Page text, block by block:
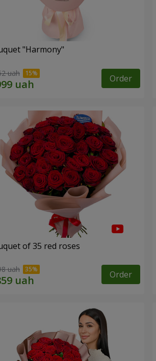
"Harmony"
uah Order
of 35 red roses
uah Order